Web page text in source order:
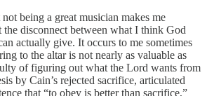
being a great musician makes me
the disconnect between what I think God
actually give. It occurs to me sometimes
to the altar is not nearly as valuable as
of figuring out what the Lord wants from
by Cain’s rejected sacrifice, articulated
that “to obey is better than sacrifice,”